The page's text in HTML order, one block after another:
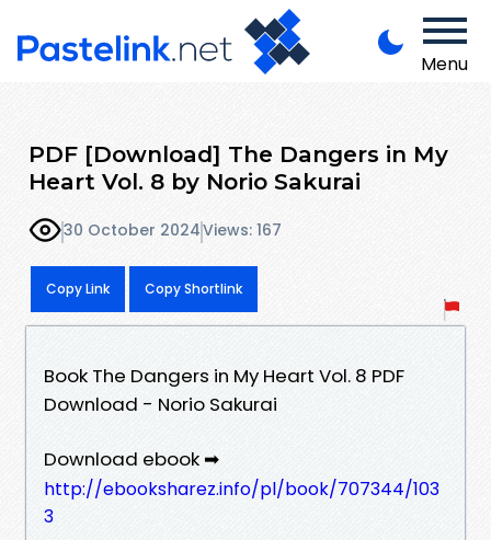
Menu
PDF [Download] The Dangers in My
Heart Vol. 8 by Norio Sakurai
30 October 2024Views: 167
Copy Link Copy Shortlink
Book The Dangers in My Heart Vol. 8 PDF
Download - Norio Sakurai
Download ebook ➡
http://ebooksharez.info/pl/book/707344/103
3